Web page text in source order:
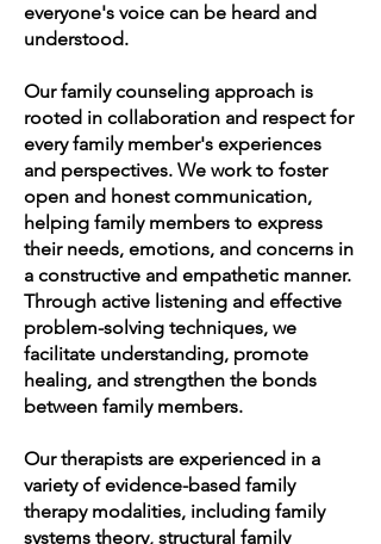
everyone's voice can be heard and
understood.
Our family counseling approach is
rooted in collaboration and respect for
every family member's experiences
and perspectives. We work to foster
open and honest communication,
helping family members to express
their needs, emotions, and concerns in
a constructive and empathetic manner.
Through active listening and effective
problem-solving techniques, we
facilitate understanding, promote
healing, and strengthen the bonds
between family members.
Our therapists are experienced in a
variety of evidence-based family
therapy modalities, including family
systems theory, structural family